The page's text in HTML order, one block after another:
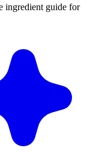
ingredient guide for